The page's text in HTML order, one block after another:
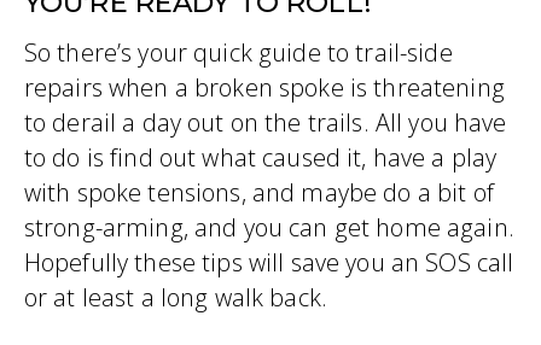
So there’s your quick guide to trail-side
repairs when a broken spoke is threatening
to derail a day out on the trails. All you have
to do is find out what caused it, have a play
with spoke tensions, and maybe do a bit of
strong-arming, and you can get home again.
Hopefully these tips will save you an SOS call
or at least a long walk back.